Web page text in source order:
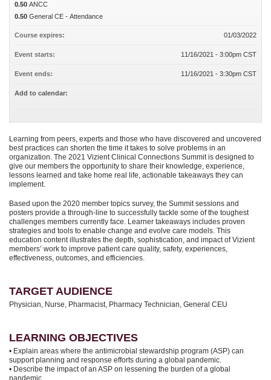
Learning from peers, experts and those who have discovered and uncovered
best practices can shorten the time it takes to solve problems in an
organization. The 2021 Vizient Clinical Connections Summit is designed to
give our members the opportunity to share their knowledge, experience,
lessons learned and take home real life, actionable takeaways they can
implement.
Based upon the 2020 member topics survey, the Summit sessions and
posters provide a through-line to successfully tackle some of the toughest
challenges members currently face. Learner takeaways includes proven
strategies and tools to enable change and evolve care models. This
education content illustrates the depth, sophistication, and impact of Vizient
members’ work to improve patient care quality, safety, experiences,
effectiveness, outcomes, and efficiencies.
TARGET AUDIENCE
Physician, Nurse, Pharmacist, Pharmacy Technician, General CEU
LEARNING OBJECTIVES
• Explain areas where the antimicrobial stewardship program (ASP) can
support planning and response efforts during a global pandemic.
• Describe the impact of an ASP on lessening the burden of a global
pandemic.
0.50 ANCC
0.50 General CE - Attendance
Course expires: 01/03/2022
Event starts: 11/16/2021 - 3:00pm CST
Event ends: 11/16/2021 - 3:30pm CST
Add to calendar: